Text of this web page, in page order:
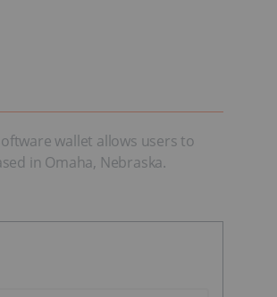
wallet allows users to
in Omaha, Nebraska.